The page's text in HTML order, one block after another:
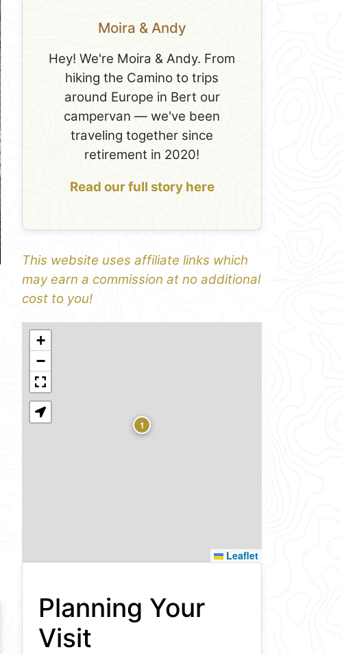
Moira & Andy
Hey! We're Moira & Andy. From
hiking the Camino to trips
around Europe in Bert our
campervan — we've been
traveling together since
retirement in 2020!
Read our full story here
This website uses affiliate links which
may earn a commission at no additional
cost to you!
1
+
−
Leaflet
Planning Your
Visit